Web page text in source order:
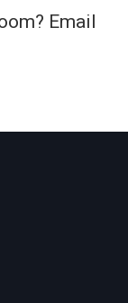
Email